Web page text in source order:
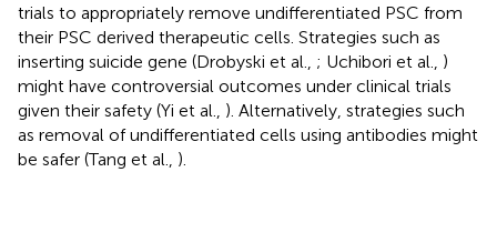
trials to appropriately remove undifferentiated PSC from
their PSC derived therapeutic cells. Strategies such as
inserting suicide gene (Drobyski et al., ; Uchibori et al., )
might have controversial outcomes under clinical trials
given their safety (Yi et al., ). Alternatively, strategies such
as removal of undifferentiated cells using antibodies might
be safer (Tang et al., ).